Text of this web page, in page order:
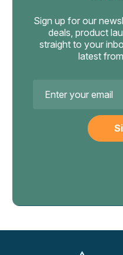
Sign up for our
deals, product
straight to your
latest
Address